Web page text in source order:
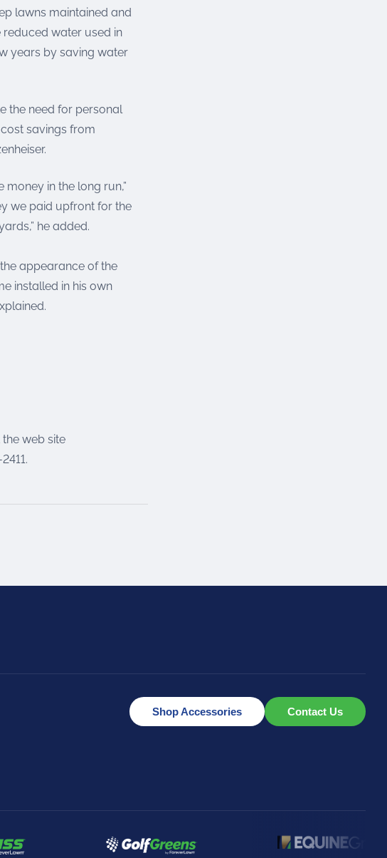
lawns maintained and
reduced water used in
years by saving water
the need for personal
savings from
in the long run,”
we paid upfront for the
he added.
appearance of the
installed in his own
web site
Shop Accessories Contact Us